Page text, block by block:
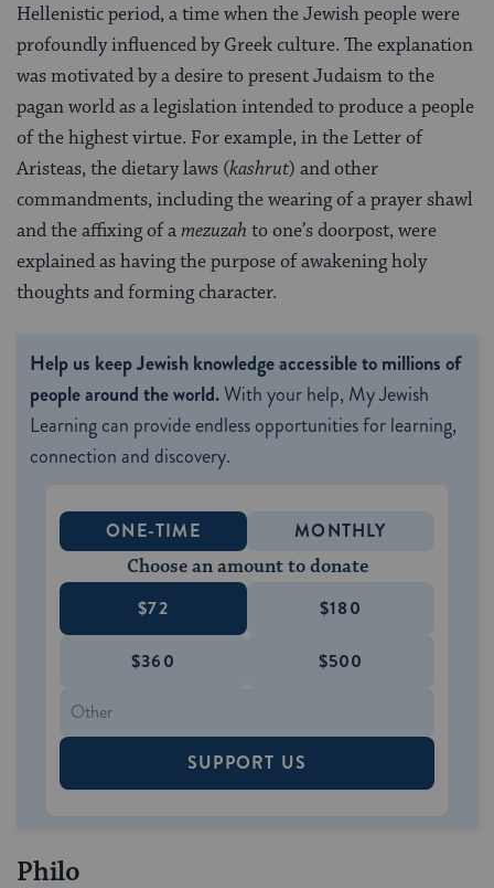
Hellenistic period, a time when the Jewish people were
profoundly influenced by Greek culture. The explanation
was motivated by a desire to present Judaism to the
pagan world as a legislation intended to produce a people
of the highest virtue. For example, in the Letter of
Aristeas, the dietary laws (kashrut) and other
commandments, including the wearing of a prayer shawl
and the affixing of amezuzah to one’s doorpost, were
explained as having the purpose of awakening holy
thoughts and forming character.
Help us keep Jewish knowledge accessible to millions of
people around the world.With your help, My Jewish
Learning can provide endless opportunities for learning,
connection and discovery.
ONE-TIME MONTHLY
Choose an amount to donate
$72 $180
$360 $500
SUPPORT US
Philo